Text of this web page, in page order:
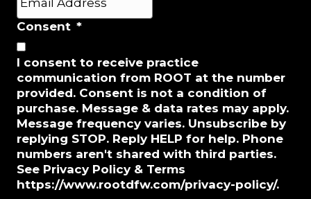
m
a
i
l
*
Consent *
I consent to receive practice
communication from ROOT at the number
provided. Consent is not a condition of
purchase. Message & data rates may apply.
Message frequency varies. Unsubscribe by
replying STOP. Reply HELP for help. Phone
numbers aren't shared with third parties.
See Privacy Policy & Terms
https://www.rootdfw.com/privacy-policy/.